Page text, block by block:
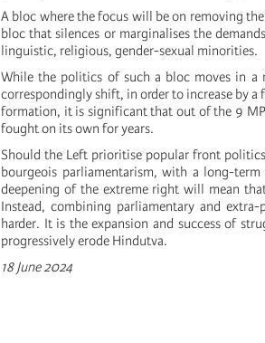
A bloc where the focus will be on removing the
bloc that silences or marginalises the
linguistic, religious, gender-sexual minorities.
While the politics of such a bloc moves in
correspondingly shift, in order to increase by
formation, it is significant that out of the 9
fought on its own for years.
Should the Left prioritise popular front
bourgeois parliamentarism, with a long-
deepening of the extreme right will mean
Instead, combining parliamentary and
harder. It is the expansion and success of
progressively erode Hindutva.
18 June 2024